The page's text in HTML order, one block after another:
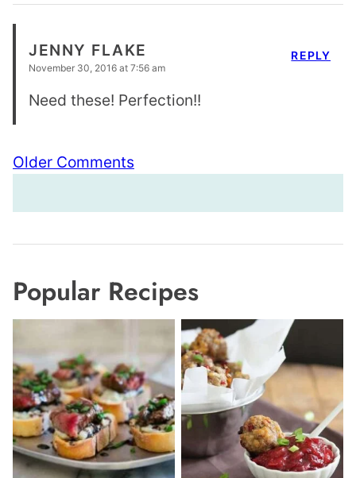
JENNY FLAKE
November 30, 2016 at 7:56 am
Need these! Perfection!!
REPLY
Comment
navigation
Older Comments
Popular Recipes